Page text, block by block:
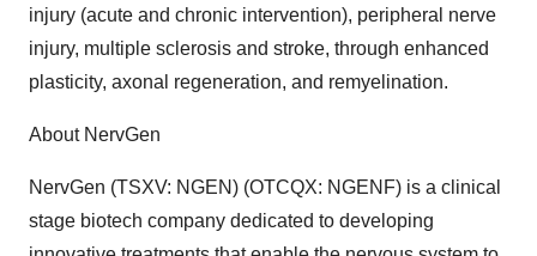
injury (acute and chronic intervention), peripheral nerve
injury, multiple sclerosis and stroke, through enhanced
plasticity, axonal regeneration, and remyelination.
About NervGen
NervGen (TSXV: NGEN) (OTCQX: NGENF) is a clinical
stage biotech company dedicated to developing